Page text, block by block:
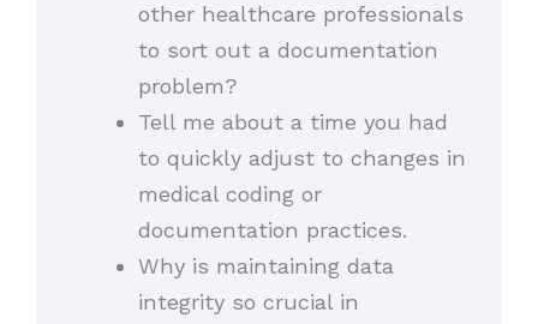
other healthcare professionals
to sort out a documentation
problem?
Tell me about a time you had
to quickly adjust to changes in
medical coding or
documentation practices.
Why is maintaining data
integrity so crucial in